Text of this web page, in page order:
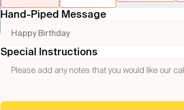
Hand-Piped Message
Happy Birthday
Special Instructions